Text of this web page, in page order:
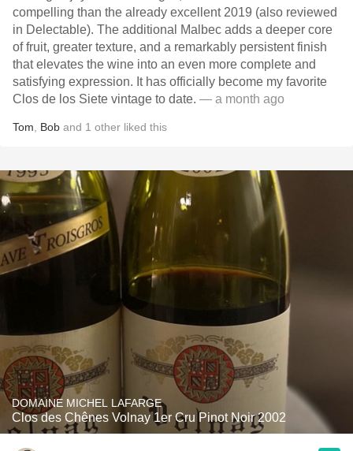
compelling than the already excellent 2019 (also reviewed
in Delectable). The additional Malbec adds a deeper core
of fruit, greater texture, and a remarkably persistent finish
that elevates the wine into an even more complete and
satisfying expression. It has officially become my favorite
Clos de los Siete vintage to date. — a month ago
Tom Bob and 1 other liked this
DOMAINE MICHEL LAFARGE
Clos des Chênes Volnay 1er Cru Pinot Noir 2002